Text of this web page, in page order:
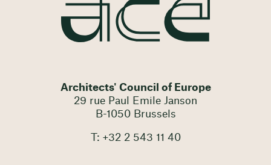
Architects' Council of Europe
29 rue Paul Emile Janson
B-1050 Brussels
T: +32 2 543 11 40